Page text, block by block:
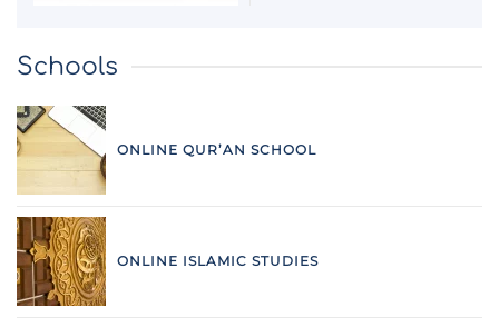
Schools
ONLINE QUR’AN SCHOOL
ONLINE ISLAMIC STUDIES